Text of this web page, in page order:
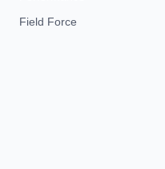
Field Force